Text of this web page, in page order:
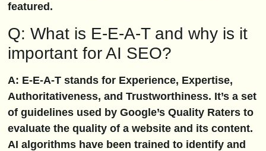
featured.
Q: What is E-E-A-T and why is it
important for AI SEO?
A: E-E-A-T stands for Experience, Expertise,
Authoritativeness, and Trustworthiness. It’s a set
of guidelines used by Google’s Quality Raters to
evaluate the quality of a website and its content.
AI algorithms have been trained to identify and